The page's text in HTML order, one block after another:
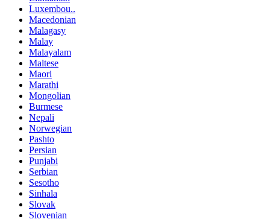
Luxembou..
Macedonian
Malagasy
Malay
Malayalam
Maltese
Maori
Marathi
Mongolian
Burmese
Nepali
Norwegian
Pashto
Persian
Punjabi
Serbian
Sesotho
Sinhala
Slovak
Slovenian